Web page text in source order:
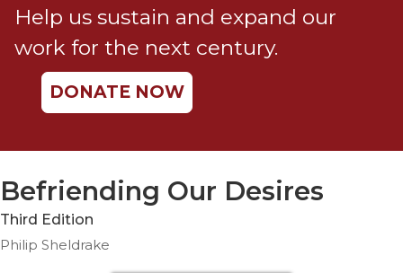
Justice
Catholic
Social
Teaching
Ethics
Parish
Life
Help us sustain and expand our
work for the next century.
DONATE NOW
Befriending Our Desires
Third Edition
Philip Sheldrake